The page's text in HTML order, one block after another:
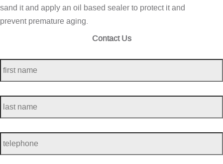
sand it and apply an oil based sealer to protect it and
prevent premature aging.
Contact Us
first
name *
last
name *
telephone *